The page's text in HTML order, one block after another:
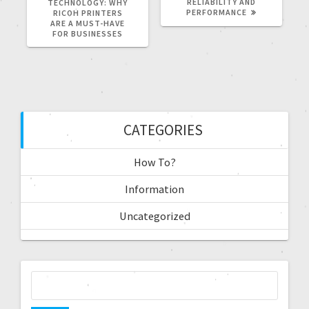
TECHNOLOGY: WHY
RICOH PRINTERS
ARE A MUST-HAVE
FOR BUSINESSES
PERFORMANCE
CATEGORIES
How To?
Information
Uncategorized